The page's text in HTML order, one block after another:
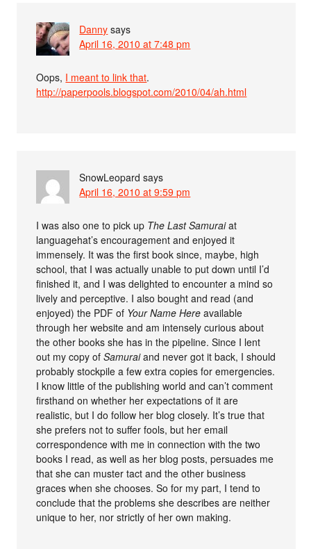
Danny says
April 16, 2010 at 7:48 pm
Oops, I meant to link that.
http://paperpools.blogspot.com/2010/04/ah.html
SnowLeopard says
April 16, 2010 at 9:59 pm
I was also one to pick up The Last Samuraiat
languagehat’s encouragement and enjoyed it
immensely. It was the first book since, maybe, high
school, that I was actually unable to put down until I’d
finished it, and I was delighted to encounter a mind so
lively and perceptive. I also bought and read (and
enjoyed) the PDF of Your Name Here available
through her website and am intensely curious about
the other books she has in the pipeline. Since I lent
out my copy ofSamuraiand never got it back, I should
probably stockpile a few extra copies for emergencies.
I know little of the publishing world and can’t comment
firsthand on whether her expectations of it are
realistic, but I do follow her blog closely. It’s true that
she prefers not to suffer fools, but her email
correspondence with me in connection with the two
books I read, as well as her blog posts, persuades me
that she can muster tact and the other business
graces when she chooses. So for my part, I tend to
conclude that the problems she describes are neither
unique to her, nor strictly of her own making.